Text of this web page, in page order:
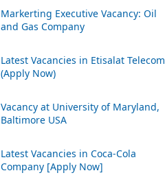
Markerting Executive Vacancy: Oil
and Gas Company
Latest Vacancies in Etisalat Telecom
(Apply Now)
Vacancy at University of Maryland,
Baltimore USA
Latest Vacancies in Coca-Cola
Company [Apply Now]